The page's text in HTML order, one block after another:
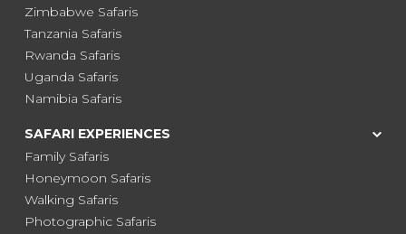
Zimbabwe Safaris
Tanzania Safaris
Rwanda Safaris
Uganda Safaris
Namibia Safaris
SAFARI EXPERIENCES
Family Safaris
Honeymoon Safaris
Walking Safaris
Photographic Safaris